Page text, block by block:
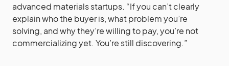
advanced materials startups. “If you can’t clearly
explain who the buyer is, what problem you’re
solving, and why they’re willing to pay, you’re not
commercializing yet. You’re still discovering.”